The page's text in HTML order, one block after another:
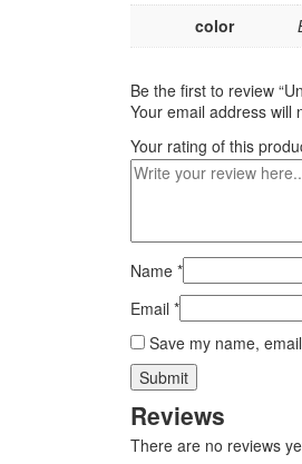
color
Be the first to review
Your email address will
Your rating of this
Name *
Email *
Save my name,
Reviews
There are no reviews